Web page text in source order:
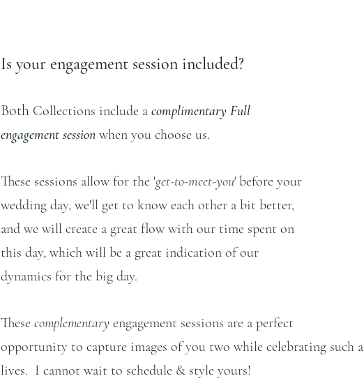
Is your engagement session included?
Both Collections include a complimentary Full
engagement session when you choose us.
These sessions allow for the 'get-to-meet-you' before your
wedding day, we'll get to know each other a bit better,
and we will create a great flow with our time spent on
this day, which will be a great indication of our
dynamics for the big day.
These complementary engagement sessions are a perfect
opportunity to capture images of you two while celebrating such
lives.  I cannot wait to schedule & style yours!